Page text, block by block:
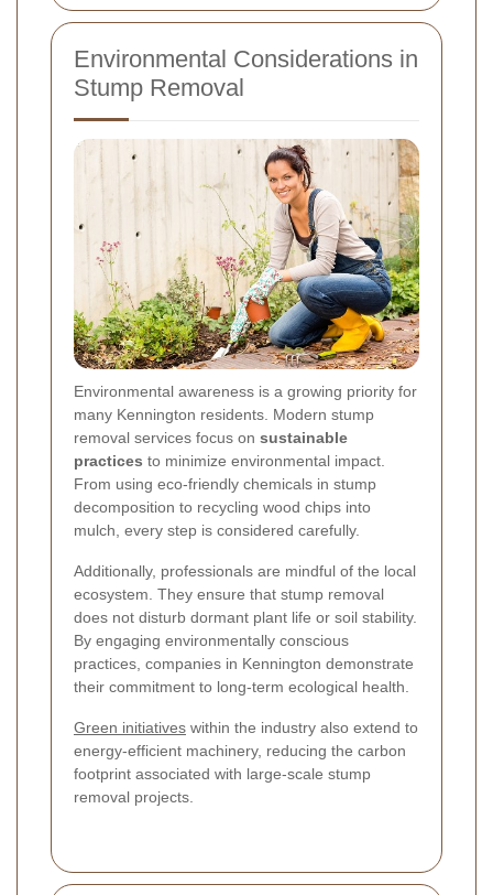
Environmental Considerations in
Stump Removal
Environmental awareness is a growing priority for
many Kennington residents. Modern stump
removal services focus on sustainable
practices to minimize environmental impact.
From using eco-friendly chemicals in stump
decomposition to recycling wood chips into
mulch, every step is considered carefully.
Additionally, professionals are mindful of the local
ecosystem. They ensure that stump removal
does not disturb dormant plant life or soil stability.
By engaging environmentally conscious
practices, companies in Kennington demonstrate
their commitment to long-term ecological health.
Green initiatives within the industry also extend to
energy-efficient machinery, reducing the carbon
footprint associated with large-scale stump
removal projects.